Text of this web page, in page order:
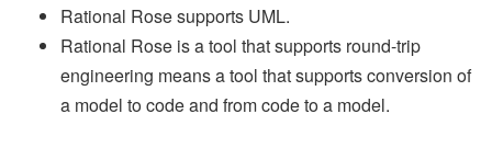
Rational Rose supports UML.
Rational Rose is a tool that supports round-trip
engineering means a tool that supports conversion of
a model to code and from code to a model.